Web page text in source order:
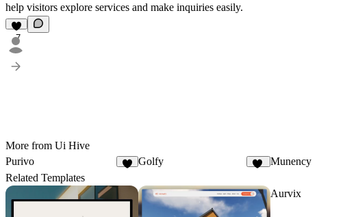
help visitors explore services and make inquiries easily.
7
More from Ui Hive
Purivo
Golfy Munency
Related Templates
Aurvix